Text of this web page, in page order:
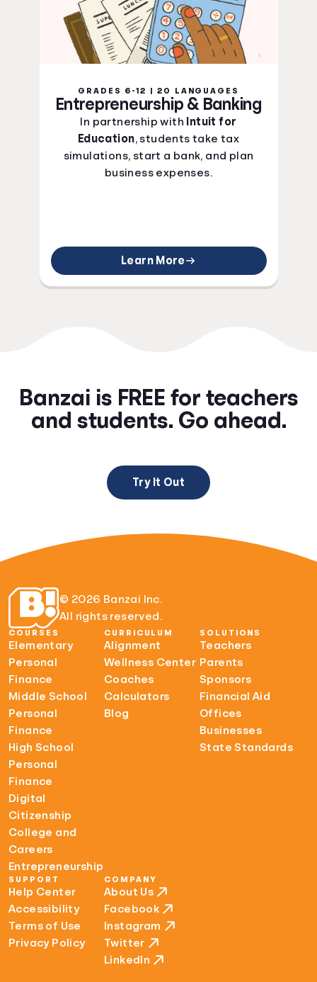
GRADES 6-12 | 20 LANGUAGES
Entrepreneurship & Banking
In partnership with
Intuit for
Education, students take tax
simulations, start a bank, and plan
business expenses.
Learn More
Banzai is FREE for teachers
and students. Go ahead.
Try It Out
© 2026 Banzai Inc.
All rights reserved.
COURSES
Elementary
Personal
Finance
Middle School
Personal
Finance
High School
Personal
Finance
Digital
Citizenship
College and
Careers
Entrepreneurship
CURRICULUM
Alignment
Wellness Center
Coaches
Calculators
Blog
SOLUTIONS
Teachers
Parents
Sponsors
Financial Aid
Offices
Businesses
State Standards
SUPPORT
Help Center
Accessibility
Terms of Use
Privacy Policy
COMPANY
About Us
Facebook
Instagram
Twitter
LinkedIn